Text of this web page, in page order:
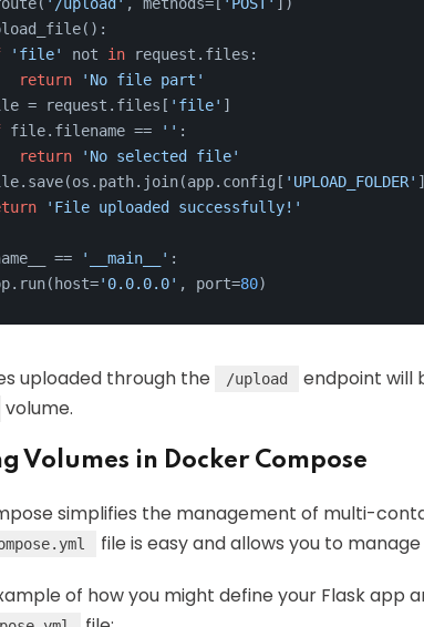
'file' not in request.files:
return
'No file part'
= request.files[
'file' ]
file.filename == '' :
return
'No selected file'
'UPLOAD_FOLDER'
'File uploaded successfully!'
== '__main__' :
'0.0.0.0' , port=80)
uploaded through the /upload endpoint will
volume.
Volumes in Docker Compose
simplifies the management of multi-
file is easy and allows you to
of how you might define your Flask app